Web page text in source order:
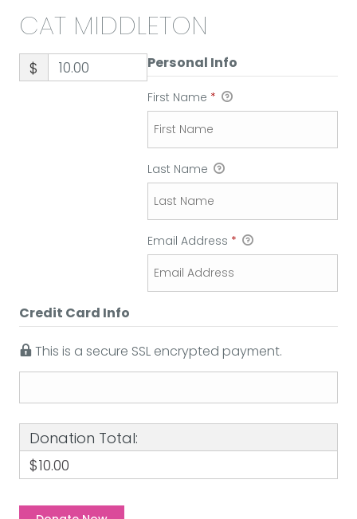
CAT MIDDLETON
$ Personal Info
First Name *
Last Name
Email Address *
Credit Card Info
This is a secure SSL encrypted payment.
Donation Total:
$10.00